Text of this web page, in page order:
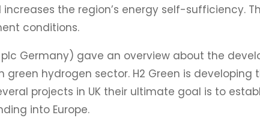
the region’s energy self-sufficiency.
conditions.
plc Germany) gave an overview about the
green hydrogen sector. H2 Green is
projects in UK their ultimate goal is to
into Europe.